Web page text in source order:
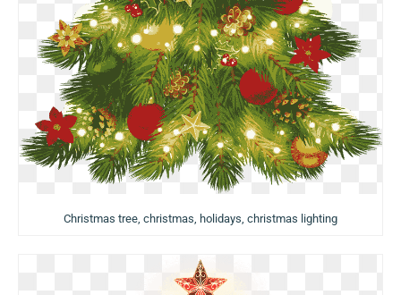
Christmas tree, christmas, holidays, christmas lighting